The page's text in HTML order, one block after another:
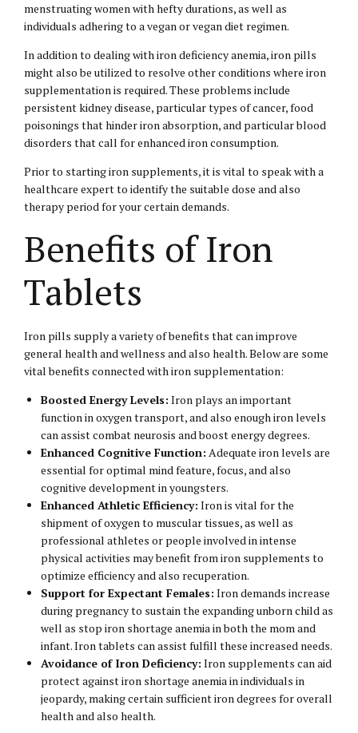
menstruating women with hefty durations, as well as
individuals adhering to a vegan or vegan diet regimen.
In addition to dealing with iron deficiency anemia, iron pills
might also be utilized to resolve other conditions where iron
supplementation is required. These problems include
persistent kidney disease, particular types of cancer, food
poisonings that hinder iron absorption, and particular blood
disorders that call for enhanced iron consumption.
Prior to starting iron supplements, it is vital to speak with a
healthcare expert to identify the suitable dose and also
therapy period for your certain demands.
Benefits of Iron
Tablets
Iron pills supply a variety of benefits that can improve
general health and wellness and also health. Below are some
vital benefits connected with iron supplementation:
Boosted Energy Levels: Iron plays an important
function in oxygen transport, and also enough iron levels
can assist combat neurosis and boost energy degrees.
Enhanced Cognitive Function: Adequate iron levels are
essential for optimal mind feature, focus, and also
cognitive development in youngsters.
Enhanced Athletic Efficiency: Iron is vital for the
shipment of oxygen to muscular tissues, as well as
professional athletes or people involved in intense
physical activities may benefit from iron supplements to
optimize efficiency and also recuperation.
Support for Expectant Females: Iron demands increase
during pregnancy to sustain the expanding unborn child as
well as stop iron shortage anemia in both the mom and
infant. Iron tablets can assist fulfill these increased needs.
Avoidance of Iron Deficiency: Iron supplements can aid
protect against iron shortage anemia in individuals in
jeopardy, making certain sufficient iron degrees for overall
health and also health.